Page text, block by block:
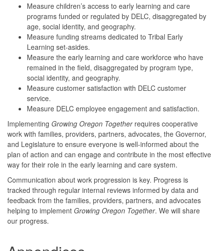
Measure children’s access to early learning and care
programs funded or regulated by DELC, disaggregated by
age, social identity, and geography.
Measure funding streams dedicated to Tribal Early
Learning set-asides.
Measure the early learning and care workforce who have
remained in the field, disaggregated by program type,
social identity, and geography.
Measure customer satisfaction with DELC customer
service.
Measure DELC employee engagement and satisfaction.
Implementing Growing Oregon Togetherrequires cooperative
work with families, providers, partners, advocates, the Governor,
and Legislature to ensure everyone is well-informed about the
plan of action and can engage and contribute in the most effective
way for their role in the early learning and care system.
Communication about work progression is key. Progress is
tracked through regular internal reviews informed by data and
feedback from the families, providers, partners, and advocates
helping to implement Growing Oregon Together. We will share
our progress.